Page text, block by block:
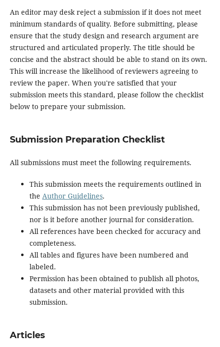
An editor may desk reject a submission if it does not meet
minimum standards of quality. Before submitting, please
ensure that the study design and research argument are
structured and articulated properly. The title should be
concise and the abstract should be able to stand on its own.
This will increase the likelihood of reviewers agreeing to
review the paper. When you're satisfied that your
submission meets this standard, please follow the checklist
below to prepare your submission.
Submission Preparation Checklist
All submissions must meet the following requirements.
This submission meets the requirements outlined in
the Author Guidelines.
This submission has not been previously published,
nor is it before another journal for consideration.
All references have been checked for accuracy and
completeness.
All tables and figures have been numbered and
labeled.
Permission has been obtained to publish all photos,
datasets and other material provided with this
submission.
Articles